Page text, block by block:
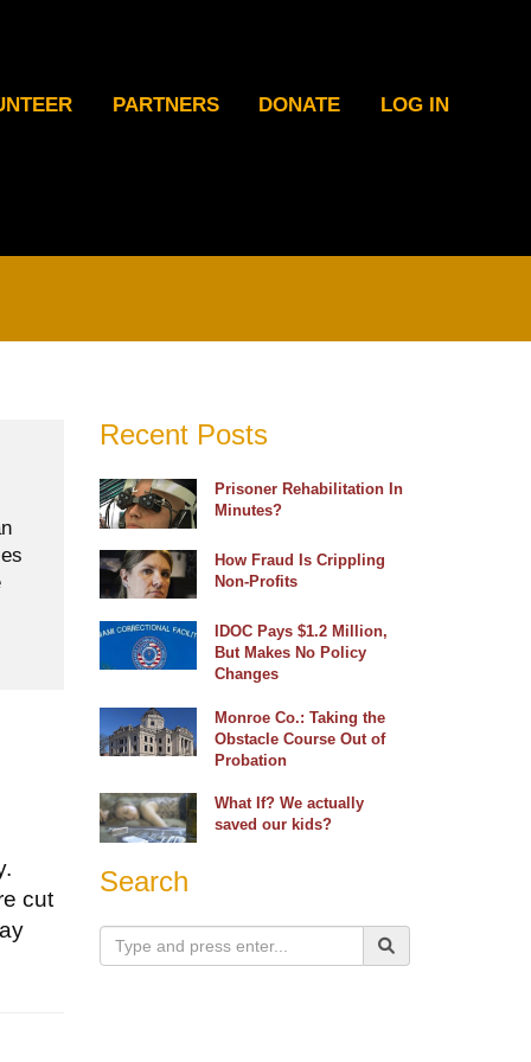
PARTNERS DONATE LOG IN
cut
Recent Posts
Prisoner Rehabilitation In
Minutes?
How Fraud Is Crippling
Non-Profits
IDOC Pays $1.2 Million,
But Makes No Policy
Changes
Monroe Co.: Taking the
Obstacle Course Out of
Probation
What If? We actually
saved our kids?
Search